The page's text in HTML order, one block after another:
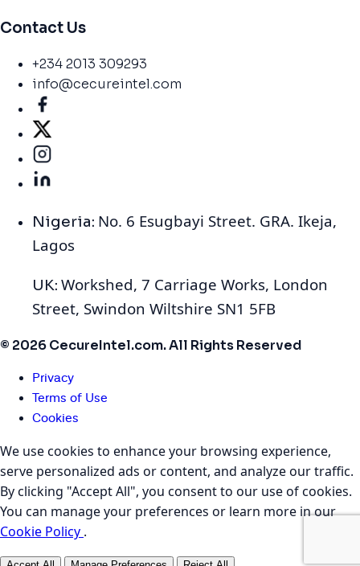
Contact Us
+234 2013 309293
info@cecureintel.com
Nigeria: No. 6 Esugbayi Street. GRA. Ikeja,
Lagos
UK: Workshed, 7 Carriage Works, London
Street, Swindon Wiltshire SN1 5FB
© 2026 CecureIntel.com. All Rights Reserved
Privacy
Terms of Use
Cookies
We use cookies to enhance your browsing experience,
serve personalized ads or content, and analyze our traffic.
By clicking "Accept All", you consent to our use of cookies.
You can manage your preferences or learn more in our
Cookie Policy .